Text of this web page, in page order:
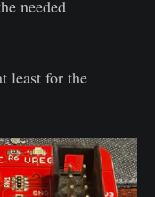
needed
least for the